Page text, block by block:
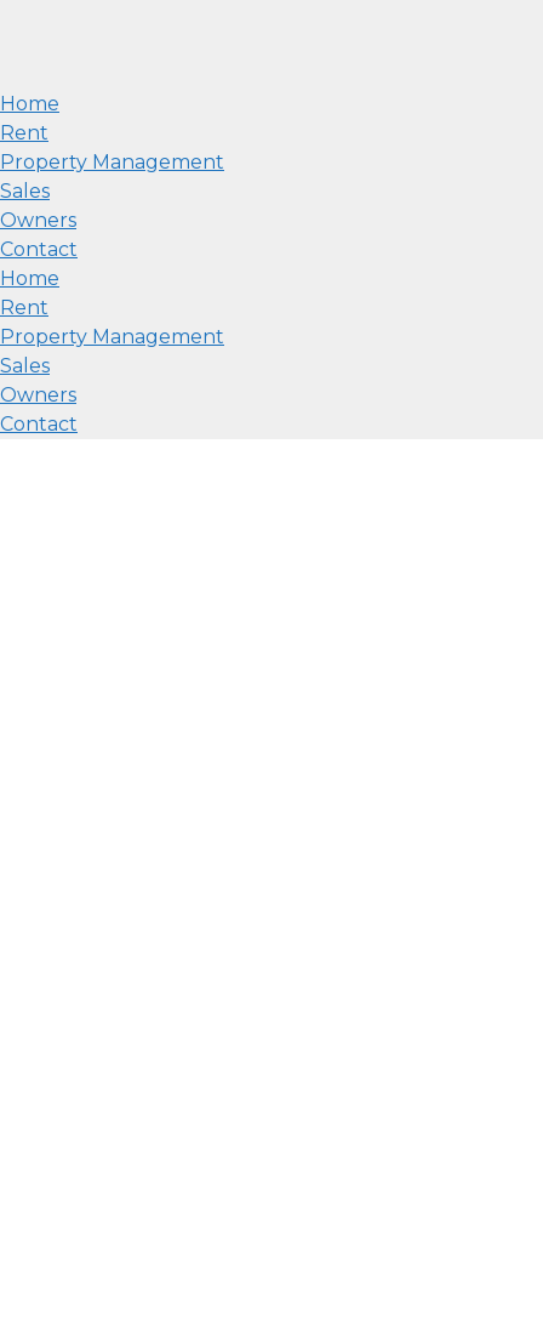
Home
Rent
Property Management
Sales
Owners
Contact
Home
Rent
Property Management
Sales
Owners
Contact